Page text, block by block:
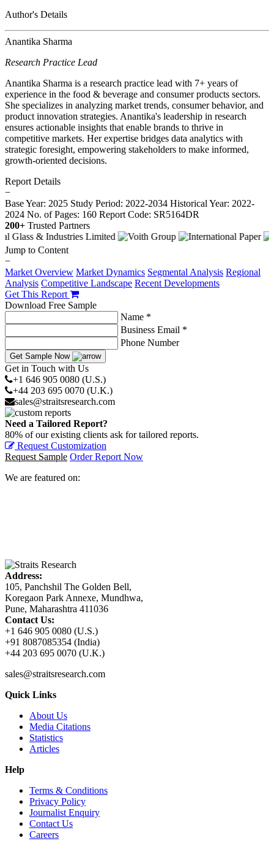
Author's Details
Anantika Sharma
Research Practice Lead
Anantika Sharma is a research practice lead with 7+ years of
experience in the food & beverage and consumer products sectors.
She specializes in analyzing market trends, consumer behavior, and
product innovation strategies. Anantika's leadership in research
ensures actionable insights that enable brands to thrive in
competitive markets. Her expertise bridges data analytics with
strategic foresight, empowering stakeholders to make informed,
growth-oriented decisions.
Report Details
−
Base Year: 2025 Study Period: 2022-2034 Historical Year: 2022-
2024 No. of Pages: 160 Report Code: SR5164DR
200+ Trusted Partners
Jump to Content
−
Market Overview Market Dynamics Segmental Analysis Regional
Analysis Competitive Landscape Recent Developments
Get This Report
Download Free Sample
Name *
Business Email *
Phone Number
Get Sample Now
Get in Touch with Us
+1 646 905 0080 (U.S.)
+44 203 695 0070 (U.K.)
sales@straitsresearch.com
Need a Tailored Report?
80% of our existing clients ask for tailored reports.
Request Customization
Request Sample Order Report Now
We are featured on:
Address:
105, Panchshil The Golden Bell,
Koregaon Park Annexe, Mundhwa,
Pune, Maharashtra 411036
Contact Us:
+1 646 905 0080 (U.S.)
+91 8087085354 (India)
+44 203 695 0070 (U.K.)
sales@straitsresearch.com
Quick Links
About Us
Media Citations
Statistics
Articles
Help
Terms & Conditions
Privacy Policy
Journalist Enquiry
Contact Us
Careers